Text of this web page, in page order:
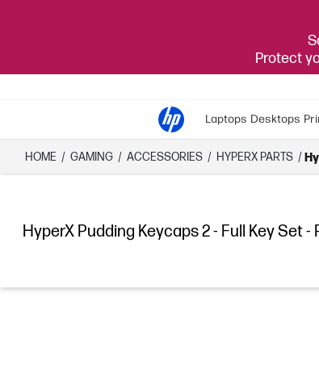
Protect
Laptops Desktops
HOME / GAMING / ACCESSORIES / HYPERX PARTS /
HyperX Pudding Keycaps 2 - Full Key Set -